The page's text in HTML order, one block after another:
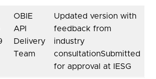
OBIE
API
Delivery
Team
Updated version with
feedback from
industry
consultationSubmitted
for approval at IESG